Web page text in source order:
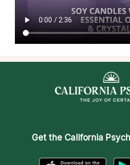
Get the California